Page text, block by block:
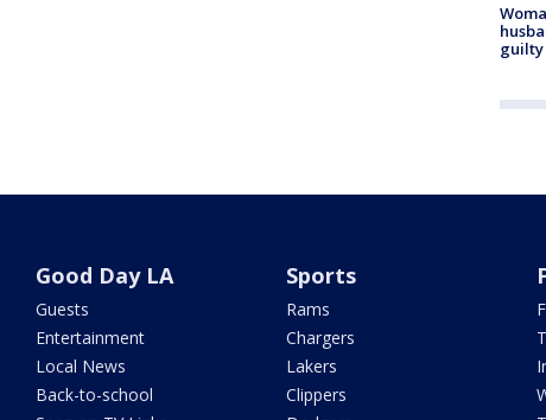
Good Day LA
Guests
Entertainment
Local News
Back-to-school
Sports
Rams
Chargers
Lakers
Clippers